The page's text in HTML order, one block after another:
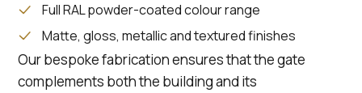
Full RAL powder-coated colour range
Matte, gloss, metallic and textured finishes
Our bespoke fabrication ensures that the gate
complements both the building and its